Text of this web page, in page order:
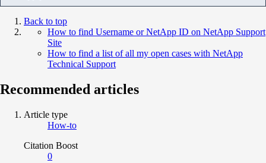
Back to top
How to find Username or NetApp ID on NetApp Support
Site
How to find a list of all my open cases with NetApp
Technical Support
Recommended articles
Article type
How-to
Citation Boost
0